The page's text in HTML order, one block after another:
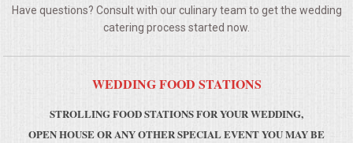
HOLIDAY CATERING
OKTOBERFEST
COMMERCIAL FOOD PREP
Have questions? Consult with our culinary team to get the wedding
catering process started now.
WEDDING FOOD STATIONS
STROLLING FOOD STATIONS FOR YOUR WEDDING,
OPEN HOUSE OR ANY OTHER SPECIAL EVENT YOU MAY BE